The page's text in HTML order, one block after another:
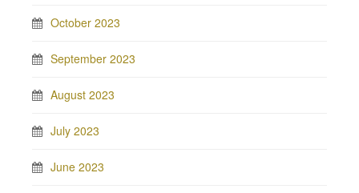
October 2023
September 2023
August 2023
July 2023
June 2023